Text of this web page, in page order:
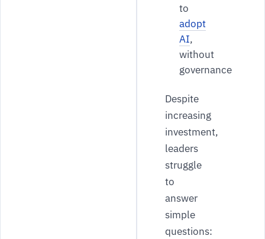
to
adopt
AI,
without
governance
Despite
increasing
investment,
leaders
struggle
to
answer
simple
questions: